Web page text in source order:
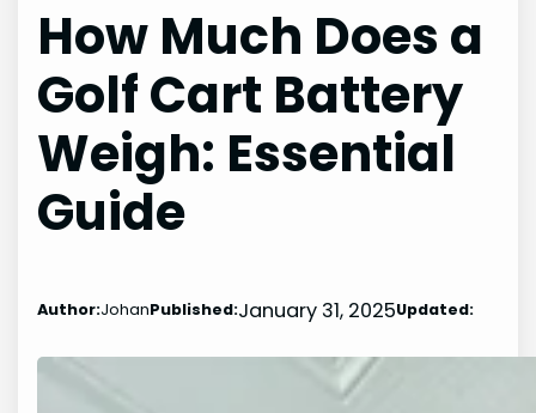
How Much Does a
Golf Cart Battery
Weigh: Essential
Guide
Author:JohanPublished:January 31, 2025Updated: